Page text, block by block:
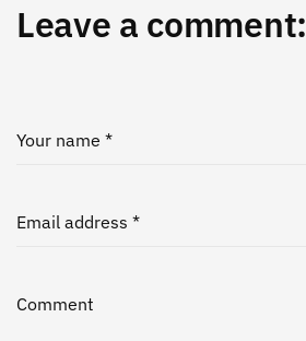
Leave a comment:
Your name *
Email address *
Comment